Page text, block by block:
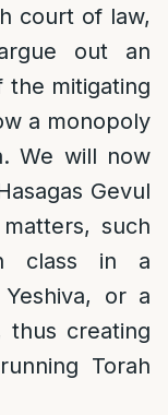
court of law,
out an
the mitigating
a monopoly
We will now
Gevul
such
class in a
or a
thus creating
Torah